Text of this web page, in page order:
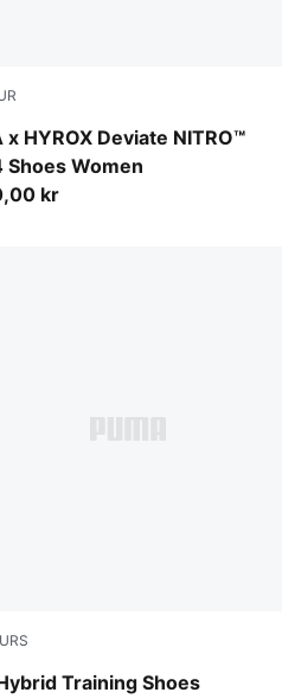
x HYROX Deviate NITRO™
Shoes Women
Electric Orchid-Deep Plum
kr
Training Shoes
Black-Cool Dark Gray-Amarena